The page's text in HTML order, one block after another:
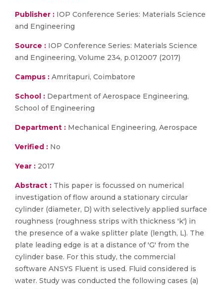
Publisher : IOP Conference Series: Materials Science
and Engineering
Source : IOP Conference Series: Materials Science
and Engineering, Volume 234, p.012007 (2017)
Campus : Amritapuri, Coimbatore
School : Department of Aerospace Engineering,
School of Engineering
Department : Mechanical Engineering, Aerospace
Verified : No
Year : 2017
Abstract : This paper is focussed on numerical
investigation of flow around a stationary circular
cylinder (diameter, D) with selectively applied surface
roughness (roughness strips with thickness 'k') in
the presence of a wake splitter plate (length, L). The
plate leading edge is at a distance of 'G' from the
cylinder base. For this study, the commercial
software ANSYS Fluent is used. Fluid considered is
water. Study was conducted the following cases (a)